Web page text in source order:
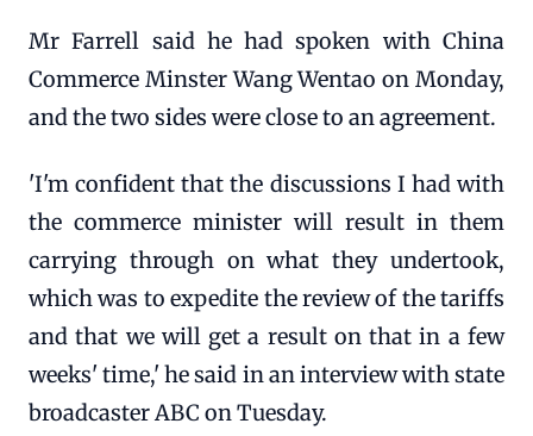
Mr Farrell said he had spoken with China
Commerce Minster Wang Wentao on Monday,
and the two sides were close to an agreement.
'I'm confident that the discussions I had with
the commerce minister will result in them
carrying through on what they undertook,
which was to expedite the review of the tariffs
and that we will get a result on that in a few
weeks' time,' he said in an interview with state
broadcaster ABC on Tuesday.